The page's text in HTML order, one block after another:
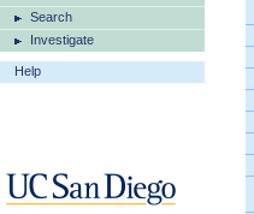
Search
Investigate
Help